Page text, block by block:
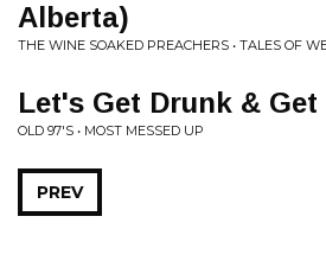
Alberta)
THE WINE SOAKED PREACHERS • TALES OF
Let's Get Drunk & Get
OLD 97'S • MOST MESSED UP
PREV